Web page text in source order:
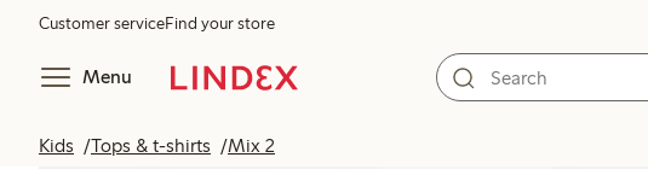
Customer serviceFind your store
Menu
Kids Tops & t-shirts Mix 2